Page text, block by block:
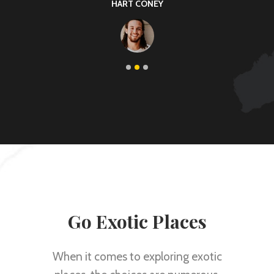
KARIN THOMAS
Go Exotic Places
When it comes to exploring exotic